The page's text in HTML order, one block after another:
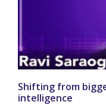
Shifting from
intelligence